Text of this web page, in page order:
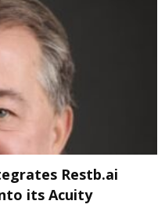
Restb.ai
its Acuity